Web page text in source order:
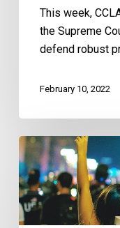
This week,
the Supreme
defend robust
February 10, 2022
CCLA
Appoints
New
Executive
Director